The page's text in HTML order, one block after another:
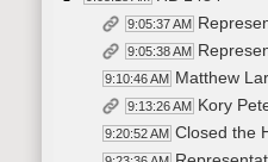
9:05:37 AM
9:05:38 AM
9:10:46 AM Matthew
9:13:26 AM Kory
9:20:52 AM Closed the